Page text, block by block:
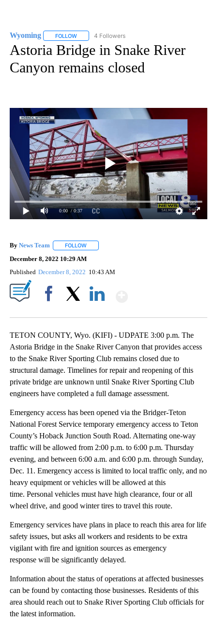
Wyoming FOLLOW FOLLOW "WYOMING" TO RECEIVE NOTIFICATIONS
4 Followers
Astoria Bridge in Snake River
Canyon remains closed
0:00 / 0:37
By News Team FOLLOW
December 8, 2022 10:29 AM
Published December 8, 2022 10:43 AM
TETON COUNTY, Wyo. (KIFI) - UDPATE 3:00 p.m. The
Astoria Bridge in the Snake River Canyon that provides access
to the Snake River Sporting Club remains closed due to
structural damage. Timelines for repair and reopening of this
private bridge are unknown until Snake River Sporting Club
engineers have completed a full damage assessment.
Emergency access has been opened via the Bridger-Teton
National Forest Service temporary emergency access to Teton
County’s Hoback Junction South Road. Alternating one-way
traffic will be allowed from 2:00 p.m. to 6:00 p.m. Thursday
evening, and between 6:00 a.m. and 6:00 p.m. through Sunday,
Dec. 11. Emergency access is limited to local traffic only, and no
heavy equipment or vehicles will be allowed at this
time. Personal vehicles must have high clearance, four or all
wheel drive, and good winter tires to travel this route.
Emergency services have plans in place to reach this area for life
safety issues, but asks all workers and residents to be extra
vigilant with fire and ignition sources as emergency
response will be significantly delayed.
Information about the status of operations at affected businesses
can be found by contacting those businesses. Residents of this
area should reach out to Snake River Sporting Club officials for
the latest information.